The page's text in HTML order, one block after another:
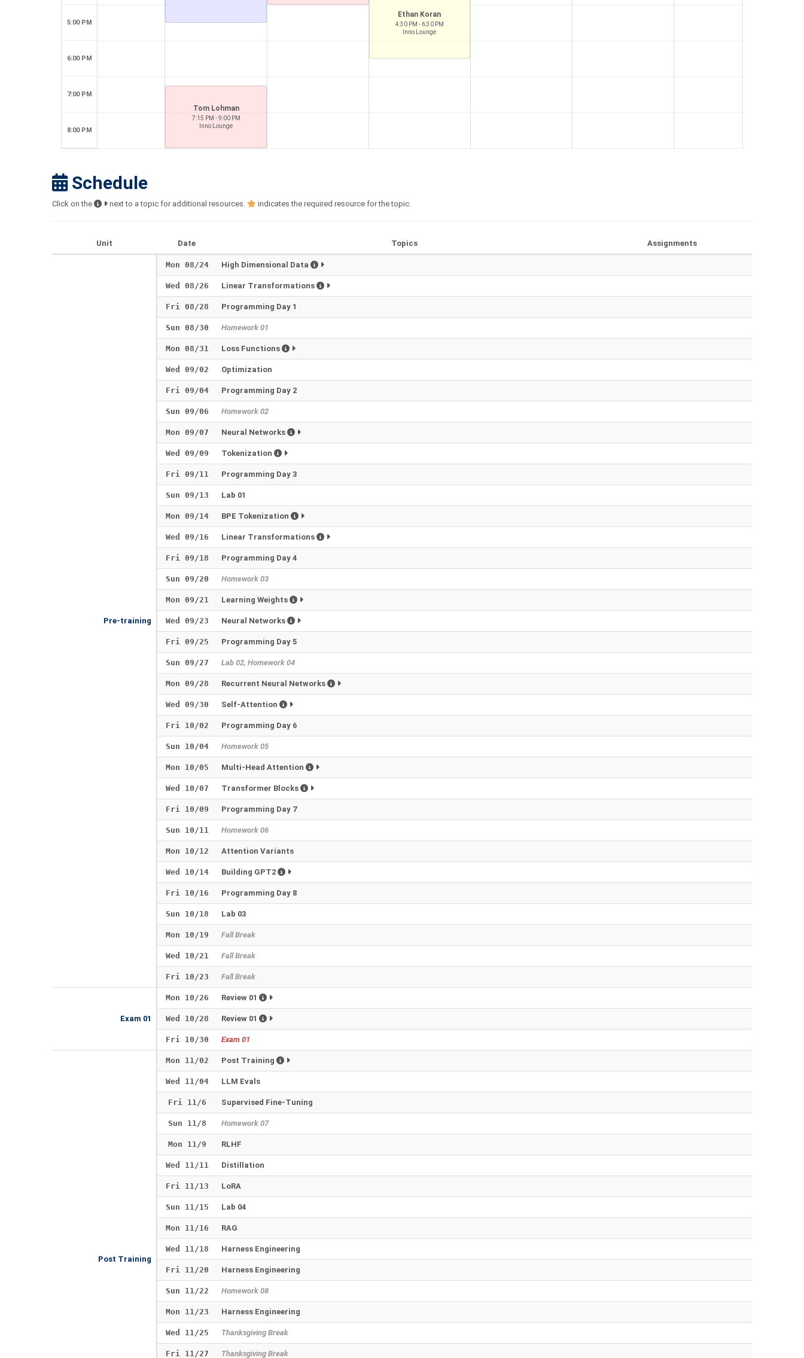
5:00 PM
6:00 PM
7:00 PM
8:00 PM
Tom Lohman
7:15 PM - 9:00 PM
Inno Lounge
Ethan Koran
4:30 PM - 6:30 PM
Inno Lounge
Schedule
Click on the next to a topic for additional resources. indicates the required resource for the topic.
Unit Date Topics Assignments
Pre-training
Mon 08/24 High Dimensional Data
Wed 08/26 Linear Transformations
Fri 08/28 Programming Day 1
Sun 08/30 Homework 01
Mon 08/31 Loss Functions
Wed 09/02 Optimization
Fri 09/04 Programming Day 2
Sun 09/06 Homework 02
Mon 09/07 Neural Networks
Wed 09/09 Tokenization
Fri 09/11 Programming Day 3
Sun 09/13 Lab 01
Mon 09/14 BPE Tokenization
Wed 09/16 Linear Transformations
Fri 09/18 Programming Day 4
Sun 09/20 Homework 03
Mon 09/21 Learning Weights
Wed 09/23 Neural Networks
Fri 09/25 Programming Day 5
Sun 09/27 Lab 02, Homework 04
Mon 09/28 Recurrent Neural Networks
Wed 09/30 Self-Attention
Fri 10/02 Programming Day 6
Sun 10/04 Homework 05
Mon 10/05 Multi-Head Attention
Wed 10/07 Transformer Blocks
Fri 10/09 Programming Day 7
Sun 10/11 Homework 06
Mon 10/12 Attention Variants
Wed 10/14 Building GPT2
Fri 10/16 Programming Day 8
Sun 10/18 Lab 03
Mon 10/19 Fall Break
Wed 10/21 Fall Break
Fri 10/23 Fall Break
Exam 01
Mon 10/26 Review 01
Wed 10/28 Review 01
Fri 10/30 Exam 01
Post Training
Mon 11/02 Post Training
Wed 11/04 LLM Evals
Fri 11/6 Supervised Fine-Tuning
Sun 11/8 Homework 07
Mon 11/9 RLHF
Wed 11/11 Distillation
Fri 11/13 LoRA
Sun 11/15 Lab 04
Mon 11/16 RAG
Wed 11/18 Harness Engineering
Fri 11/20 Harness Engineering
Sun 11/22 Homework 08
Mon 11/23 Harness Engineering
Wed 11/25 Thanksgiving Break
Fri 11/27 Thanksgiving Break